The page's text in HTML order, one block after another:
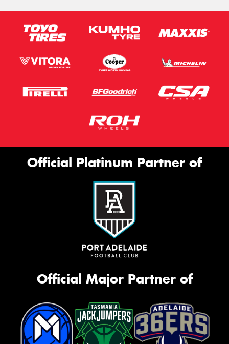
Official Platinum Partner of
Official Major Partner of